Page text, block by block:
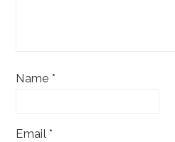
Name *
Email*